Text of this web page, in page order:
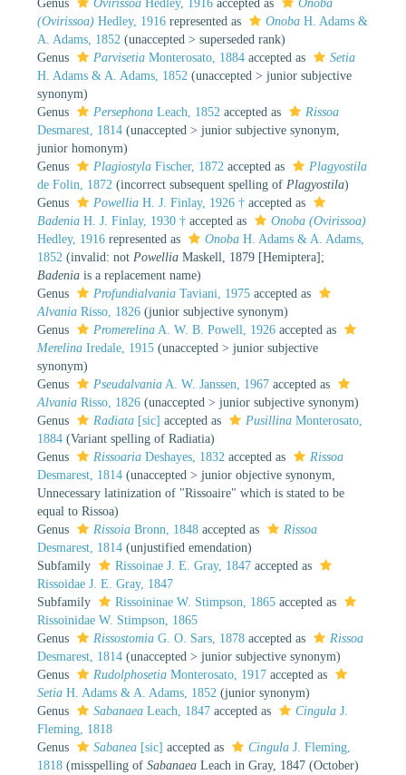
Genus
Ovirissoa Hedley, 1916 accepted as
Onoba
(Ovirissoa) Hedley, 1916 represented as Onoba H. Adams &
A. Adams, 1852 (unaccepted > superseded rank)
Genus
Parvisetia Monterosato, 1884 accepted as
Setia
H. Adams & A. Adams, 1852 (unaccepted > junior subjective
synonym)
Genus
Persephona Leach, 1852 accepted as
Rissoa
Desmarest, 1814 (unaccepted > junior subjective synonym
junior homonym)
Genus
Plagiostyla Fischer, 1872 accepted as
Plagyostila
de Folin, 1872 (incorrect subsequent spelling of Plagyostila)
Genus
Powellia H. J. Finlay, 1926 † accepted as
Badenia H. J. Finlay, 1930 † accepted as
Onoba (Ovirissoa)
Hedley, 1916 represented as Onoba H. Adams & A. Adams,
1852 (invalid: not Powellia Maskell, 1879 [Hemiptera];
Badenia is a replacement name)
Genus
Profundialvania Taviani, 1975 accepted as
Alvania Risso, 1826 (junior subjective synonym)
Genus
Promerelina A. W. B. Powell, 1926 accepted as
Merelina Iredale, 1915 (unaccepted > junior subjective
synonym)
Genus
Pseudalvania A. W. Janssen, 1967 accepted as
Alvania Risso, 1826 (unaccepted > junior subjective synonym)
Genus
Radiata [sic] accepted as Pusillina Monterosato,
1884 (Variant spelling of Radiatia)
Genus
Rissoaria Deshayes, 1832 accepted as
Rissoa
Desmarest, 1814 (unaccepted > junior objective synonym
Unnecessary latinization of "Rissoaire" which is stated to be
equal to Rissoa)
Genus
Rissoia Bronn, 1848 accepted as
Rissoa
Desmarest, 1814 (unjustified emendation)
Subfamily
Rissoinae J. E. Gray, 1847 accepted as
Rissoidae J. E. Gray, 1847
Subfamily
Rissoininae W. Stimpson, 1865 accepted as
Rissoinidae W. Stimpson, 1865
Genus
Rissostomia G. O. Sars, 1878 accepted as
Rissoa
Desmarest, 1814 (unaccepted > junior subjective synonym)
Genus
Rudolphosetia Monterosato, 1917 accepted as
Setia H. Adams & A. Adams, 1852 (junior synonym)
Genus
Sabanaea Leach, 1847 accepted as Cingula J.
Fleming, 1818
Genus
Sabanea [sic] accepted as Cingula J. Fleming,
1818 (misspelling of Sabanaea Leach in Gray, 1847 (October)